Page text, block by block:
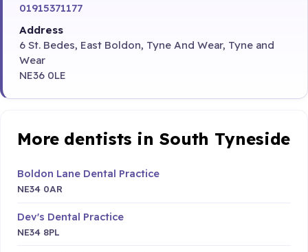
01915371177
Address
6 St. Bedes, East Boldon, Tyne And Wear, Tyne and
Wear
NE36 0LE
More dentists in South Tyneside
Boldon Lane Dental Practice
NE34 0AR
Dev's Dental Practice
NE34 8PL